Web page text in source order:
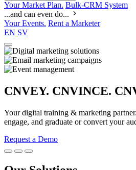
Your Market Plan. Bulk-CRM System
...and can even do...
Your Events. Rent a Marketer
EN SV
CNVEY. CNVINCE.
Your digital training & marketing
engage, and graduate or convert your
Request a Demo